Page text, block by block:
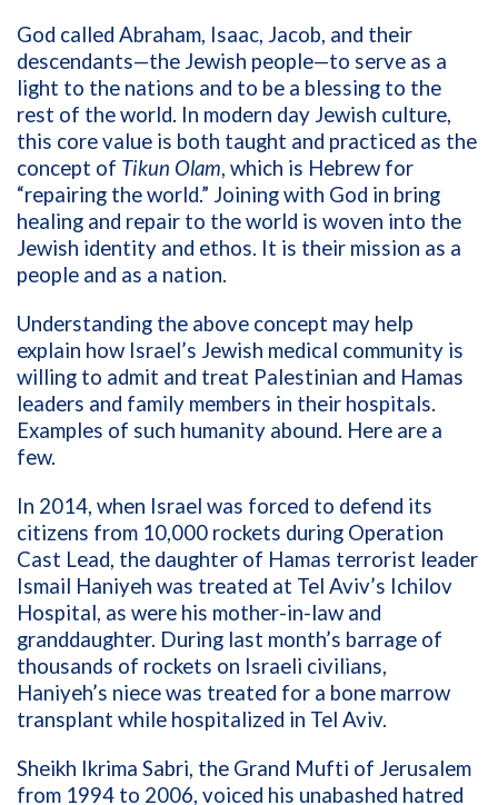
God called Abraham, Isaac, Jacob, and their
descendants—the Jewish people—to serve as a
light to the nations and to be a blessing to the
rest of the world. In modern day Jewish culture,
this core value is both taught and practiced as the
concept of Tikun Olam, which is Hebrew for
“repairing the world.” Joining with God in bring
healing and repair to the world is woven into the
Jewish identity and ethos. It is their mission as a
people and as a nation.
Understanding the above concept may help
explain how Israel’s Jewish medical community is
willing to admit and treat Palestinian and Hamas
leaders and family members in their hospitals.
Examples of such humanity abound. Here are a
few.
In 2014, when Israel was forced to defend its
citizens from 10,000 rockets during Operation
Cast Lead, the daughter of Hamas terrorist leader
Ismail Haniyeh was treated at Tel Aviv’s Ichilov
Hospital, as were his mother-in-law and
granddaughter. During last month’s barrage of
thousands of rockets on Israeli civilians,
Haniyeh’s niece was treated for a bone marrow
transplant while hospitalized in Tel Aviv.
Sheikh Ikrima Sabri, the Grand Mufti of Jerusalem
from 1994 to 2006, voiced his unabashed hatred